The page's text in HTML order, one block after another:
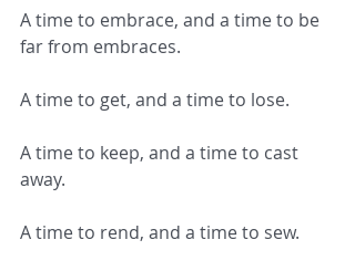
A time to embrace, and a time to be
far from embraces.
A time to get, and a time to lose.
A time to keep, and a time to cast
away.
A time to rend, and a time to sew.